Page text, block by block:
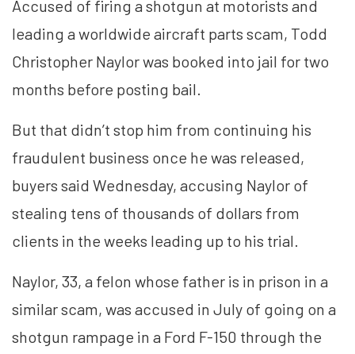
Accused of firing a shotgun at motorists and
leading a worldwide aircraft parts scam, Todd
Christopher Naylor was booked into jail for two
months before posting bail.
But that didn’t stop him from continuing his
fraudulent business once he was released,
buyers said Wednesday, accusing Naylor of
stealing tens of thousands of dollars from
clients in the weeks leading up to his trial.
Naylor, 33, a felon whose father is in prison in a
similar scam, was accused in July of going on a
shotgun rampage in a Ford F-150 through the